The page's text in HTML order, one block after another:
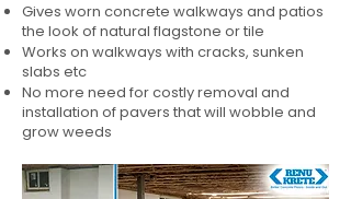
Gives worn concrete walkways and patios
the look of natural flagstone or tile​
Works on walkways with cracks, sunken
slabs etc
No more need for costly removal and
installation of pavers that will wobble and
grow weeds